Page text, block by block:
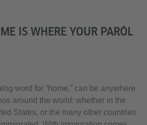
IS WHERE YOUR PARÓL
word for “home,” can be anywhere
around the world: whether in the
States, or the many other countries